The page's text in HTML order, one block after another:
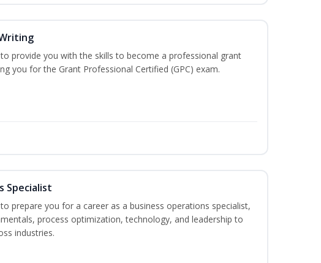
provide you with the skills to become a professional grant
you for the Grant Professional Certified (GPC) exam.
Specialist
prepare you for a career as a business operations specialist,
process optimization, technology, and leadership to
industries.